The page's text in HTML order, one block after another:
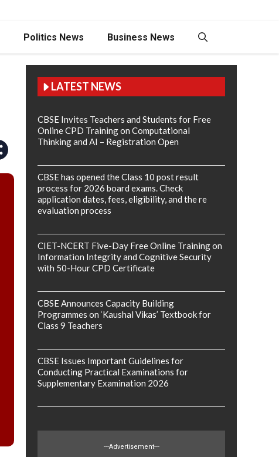
Politics News Business News
LATEST NEWS
CBSE Invites Teachers and Students for Free
Online CPD Training on Computational
Thinking and AI – Registration Open
CBSE has opened the Class 10 post result
process for 2026 board exams. Check
application dates, fees, eligibility, and the re
evaluation process
CIET-NCERT Five-Day Free Online Training on
Information Integrity and Cognitive Security
with 50-Hour CPD Certificate
CBSE Announces Capacity Building
Programmes on ‘Kaushal Vikas’ Textbook for
Class 9 Teachers
CBSE Issues Important Guidelines for
Conducting Practical Examinations for
Supplementary Examination 2026
---Advertisement---